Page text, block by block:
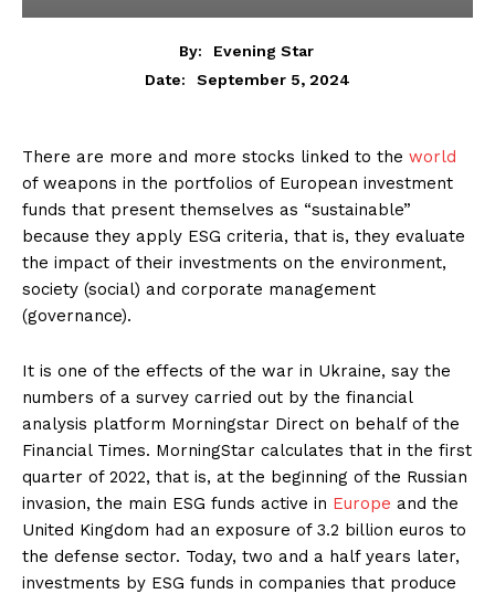
By:
Evening Star
Date:
September 5, 2024
There are more and more stocks linked to the world
of weapons in the portfolios of European investment
funds that present themselves as “sustainable”
because they apply ESG criteria, that is, they evaluate
the impact of their investments on the environment,
society (social) and corporate management
(governance).
It is one of the effects of the war in Ukraine, say the
numbers of a survey carried out by the financial
analysis platform Morningstar Direct on behalf of the
Financial Times. MorningStar calculates that in the first
quarter of 2022, that is, at the beginning of the Russian
invasion, the main ESG funds active in Europe and the
United Kingdom had an exposure of 3.2 billion euros to
the defense sector. Today, two and a half years later,
investments by ESG funds in companies that produce